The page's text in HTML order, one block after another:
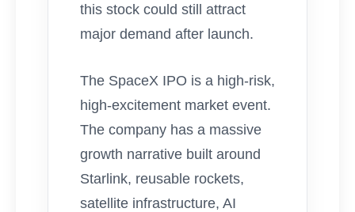
this stock could still attract
major demand after launch.
The SpaceX IPO is a high-risk,
high-excitement market event.
The company has a massive
growth narrative built around
Starlink, reusable rockets,
satellite infrastructure, AI